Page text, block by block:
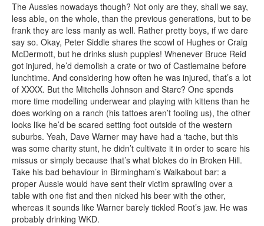
The Aussies nowadays though? Not only are they, shall we say,
less able, on the whole, than the previous generations, but to be
frank they are less manly as well. Rather pretty boys, if we dare
say so. Okay, Peter Siddle shares the scowl of Hughes or Craig
McDermott, but he drinks slush puppies! Whenever Bruce Reid
got injured, he’d demolish a crate or two of Castlemaine before
lunchtime. And considering how often he was injured, that’s a lot
of XXXX. But the Mitchells Johnson and Starc? One spends
more time modelling underwear and playing with kittens than he
does working on a ranch (his tattoes aren’t fooling us), the other
looks like he’d be scared setting foot outside of the western
suburbs. Yeah, Dave Warner may have had a ‘tache, but this
was some charity stunt, he didn’t cultivate it in order to scare his
missus or simply because that’s what blokes do in Broken Hill.
Take his bad behaviour in Birmingham’s Walkabout bar: a
proper Aussie would have sent their victim sprawling over a
table with one fist and then nicked his beer with the other,
whereas it sounds like Warner barely tickled Root’s jaw. He was
probably drinking WKD.